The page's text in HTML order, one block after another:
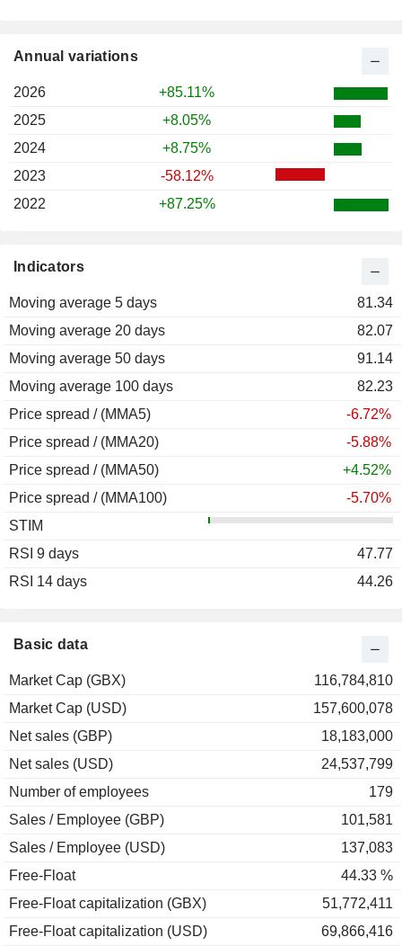
Basic data
Market Cap (GBX)
116,784,810
Market Cap (USD)
157,600,078
Net sales (GBP)
18,183,000
Net sales (USD)
24,537,799
Number of employees
179
Sales / Employee (GBP)
101,581
Sales / Employee (USD)
137,083
Free-Float
44.33 %
Free-Float capitalization (GBX)
51,772,411
Free-Float capitalization (USD)
69,866,416
Indicators
Moving average 5 days
81.34
Moving average 20 days
82.07
Moving average 50 days
91.14
Moving average 100 days
82.23
Price spread / (MMA5)
-6.72%
Price spread / (MMA20)
-5.88%
Price spread / (MMA50)
+4.52%
Price spread / (MMA100)
-5.70%
STIM
RSI 9 days
47.77
RSI 14 days
44.26
Annual variations
2026
+85.11%
2025
+8.05%
2024
+8.75%
2023
-58.12%
2022
+87.25%